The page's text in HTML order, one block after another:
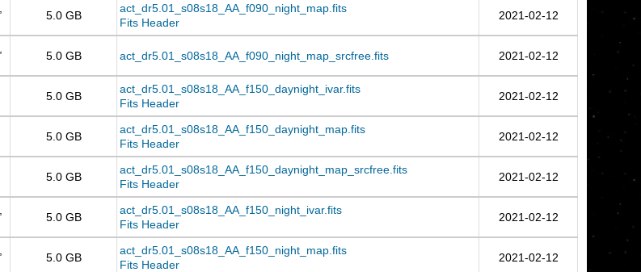
5.0 GB
act_dr5.01_s08s18_AA_f090_night_map.fits
Fits Header
2021-02-12
5.0 GB act_dr5.01_s08s18_AA_f090_night_map_srcfree.fits 2021-02-12
5.0 GB
act_dr5.01_s08s18_AA_f150_daynight_ivar.fits
Fits Header
2021-02-12
5.0 GB
act_dr5.01_s08s18_AA_f150_daynight_map.fits
Fits Header
2021-02-12
5.0 GB
act_dr5.01_s08s18_AA_f150_daynight_map_srcfree.fits
Fits Header
2021-02-12
5.0 GB
act_dr5.01_s08s18_AA_f150_night_ivar.fits
Fits Header
2021-02-12
5.0 GB
act_dr5.01_s08s18_AA_f150_night_map.fits
Fits Header
2021-02-12